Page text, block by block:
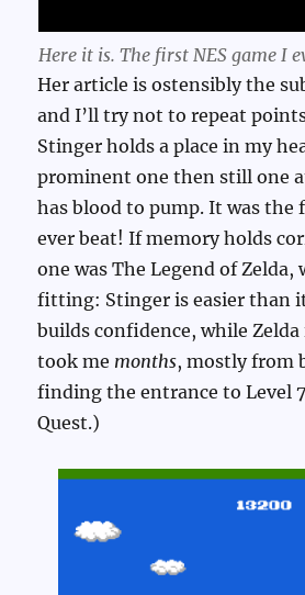
Here it is. The first NES game I
Her article is ostensibly the
and I’ll try not to repeat
Stinger holds a place in my
prominent one then still one
has blood to pump. It was the
ever beat! If memory holds
one was The Legend of
fitting: Stinger is easier than
builds confidence, while
took me months, mostly from
finding the entrance to Level
Quest.)